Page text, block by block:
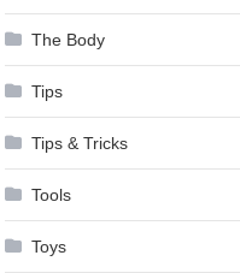
The Body
Tips
Tips & Tricks
Tools
Toys